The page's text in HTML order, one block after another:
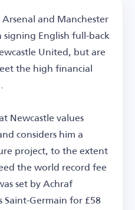
and Manchester
English full-back
United, but are
the high financial
Newcastle values
considers him a
project, to the extent
the world record fee
set by Achraf
Saint-Germain for £58